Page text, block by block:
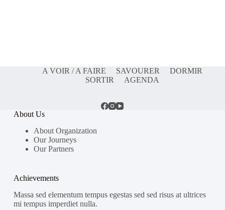
A VOIR / A FAIRE SAVOURER
DORMIR
SORTIR
AGENDA
About Us
About Organization
Our Journeys
Our Partners
Achievements
Massa sed elementum tempus egestas sed sed risus at ultrices
mi tempus imperdiet nulla.